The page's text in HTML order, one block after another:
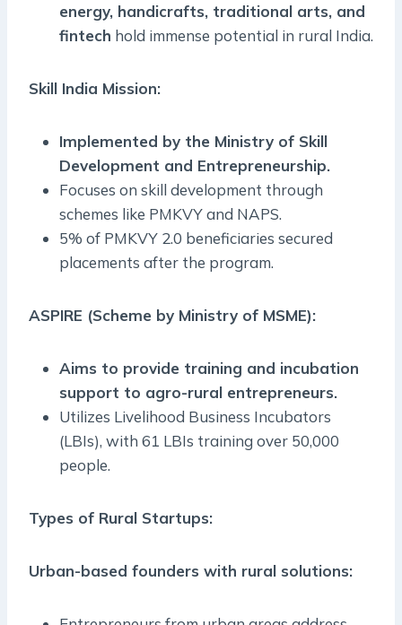
energy, handicrafts, traditional arts, and
fintech hold immense potential in rural India.
Skill India Mission:
Implemented by the Ministry of Skill
Development and Entrepreneurship.
Focuses on skill development through
schemes like PMKVY and NAPS.
5% of PMKVY 2.0 beneficiaries secured
placements after the program.
ASPIRE (Scheme by Ministry of MSME):
Aims to provide training and incubation
support to agro-rural entrepreneurs.
Utilizes Livelihood Business Incubators
(LBIs), with 61 LBIs training over 50,000
people.
Types of Rural Startups:
Urban-based founders with rural solutions: